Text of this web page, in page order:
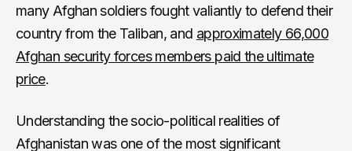
many Afghan soldiers fought valiantly to defend their
country from the Taliban, and approximately 66,000
Afghan security forces members paid the ultimate
price.
Understanding the socio-political realities of
Afghanistan was one of the most significant